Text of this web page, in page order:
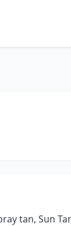
tan, Sun